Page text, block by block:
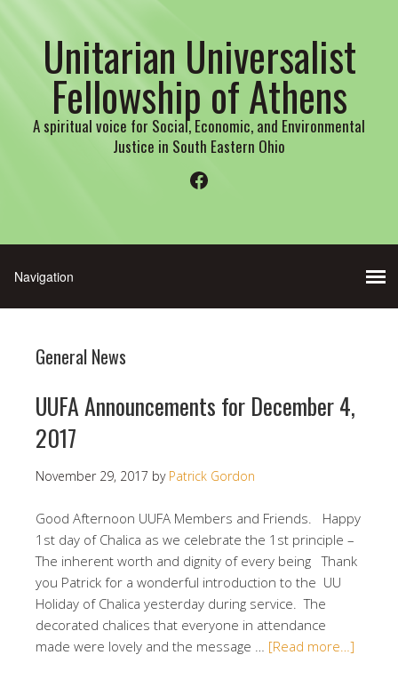
Unitarian Universalist
Fellowship of Athens
A spiritual voice for Social, Economic, and Environmental
Justice in South Eastern Ohio
Facebook
General News
UUFA Announcements for December 4,
2017
November 29, 2017 by Patrick Gordon
Good Afternoon UUFA Members and Friends. Happy
1st day of Chalica as we celebrate the 1st principle –
The inherent worth and dignity of every being Thank
you Patrick for a wonderful introduction to the UU
Holiday of Chalica yesterday during service. The
decorated chalices that everyone in attendance
made were lovely and the message … [Read more…]